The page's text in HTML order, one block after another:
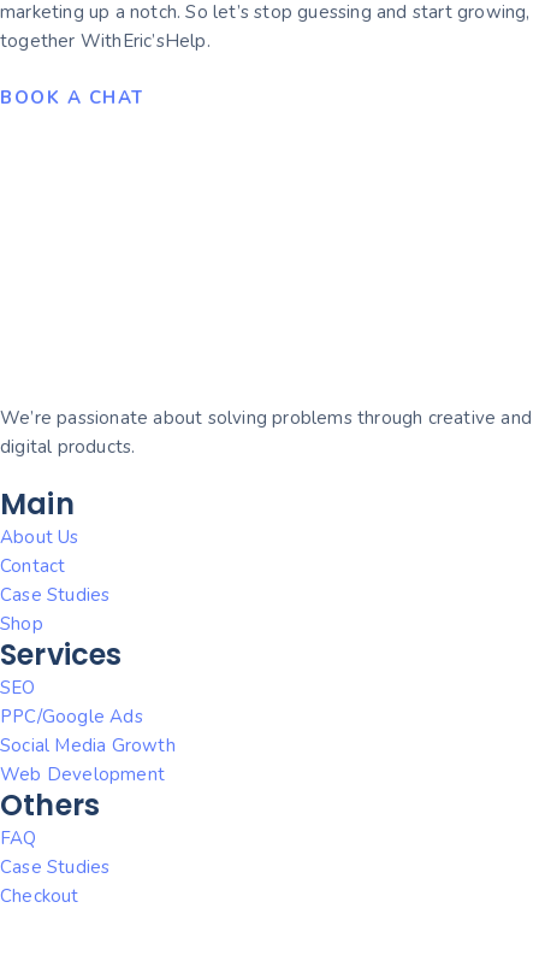
marketing up a notch. So let’s stop guessing and start growing,
together WithEric’sHelp.
BOOK A CHAT
We’re passionate about solving problems through creative and
digital products.
Main
About Us
Contact
Case Studies
Shop
Services
SEO
PPC/Google Ads
Social Media Growth
Web Development
Others
FAQ
Case Studies
Checkout